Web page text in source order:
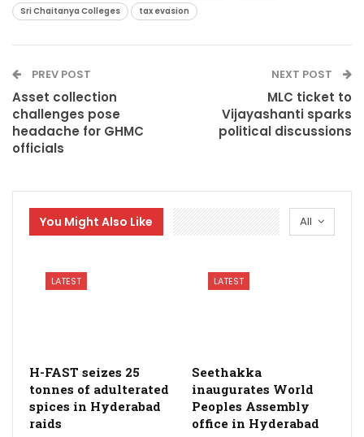
Sri Chaitanya Colleges
tax evasion
PREV POST
Asset collection
challenges pose
headache for GHMC
officials
NEXT POST
MLC ticket to
Vijayashanti sparks
political discussions
All
You Might Also Like
LATEST
H-FAST seizes 25
tonnes of adulterated
spices in Hyderabad
raids
LATEST
Seethakka
inaugurates World
Peoples Assembly
office in Hyderabad